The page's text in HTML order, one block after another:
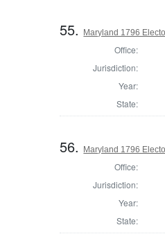
55. Maryland 1796
Office:
Jurisdiction:
Year:
State:
56. Maryland 1796
Office:
Jurisdiction:
Year:
State: